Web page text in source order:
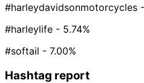
#harleydavidsonmotorcycles
#harleylife - 5.74%
#softail - 7.00%
Hashtag report